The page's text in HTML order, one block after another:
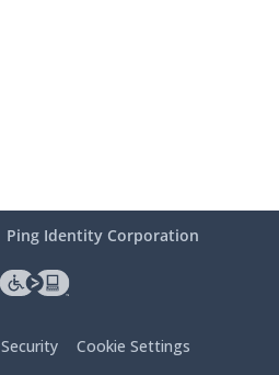
Ping Identity Corporation
Security Cookie Settings